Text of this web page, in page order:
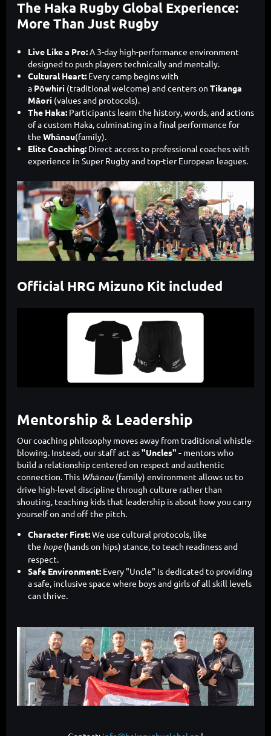
The Haka Rugby Global Experience:
More Than Just Rugby
Live Like a Pro:A 3-day high-performance environment
designed to push players technically and mentally.
Cultural Heart: Every camp begins with
a Pōwhiri (traditional welcome) and centers on Tikanga
Māori (values and protocols).
The Haka: Participants learn the history, words, and actions
of a custom Haka, culminating in a final performance for
the Whānau(family).
Elite Coaching: Direct access to professional coaches with
experience in Super Rugby and top-tier European leagues.
Official HRG Mizuno Kit included
Mentorship & Leadership
Our coaching philosophy moves away from traditional whistle-
blowing. Instead, our staff act as"Uncles" - mentors who
build a relationship centered on respect and authentic
connection. This Whānau(family) environment allows us to
drive high-level discipline through culture rather than
shouting, teaching kids that leadership is about how you carry
yourself on and off the pitch.
Character First:We use cultural protocols, like
the hope(hands on hips) stance, to teach readiness and
respect.
Safe Environment: Every "Uncle" is dedicated to providing
a safe, inclusive space where boys and girls of all skill levels
can thrive.